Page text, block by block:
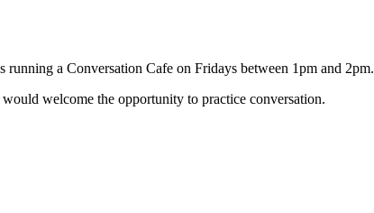
a Conversation Cafe on Fridays between 1pm and 2pm.
welcome the opportunity to practice conversation.